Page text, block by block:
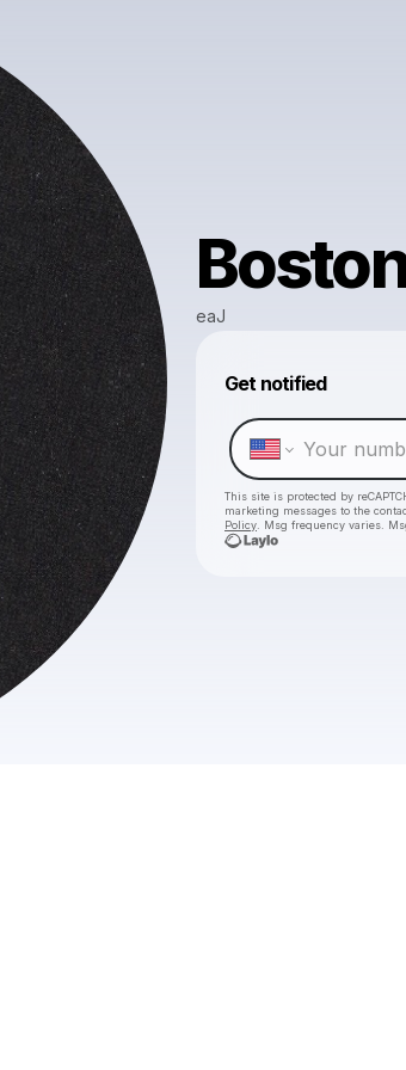
eaJ
Get notified
This site is protected by
marketing messages to the
Policy . Msg frequency varies.